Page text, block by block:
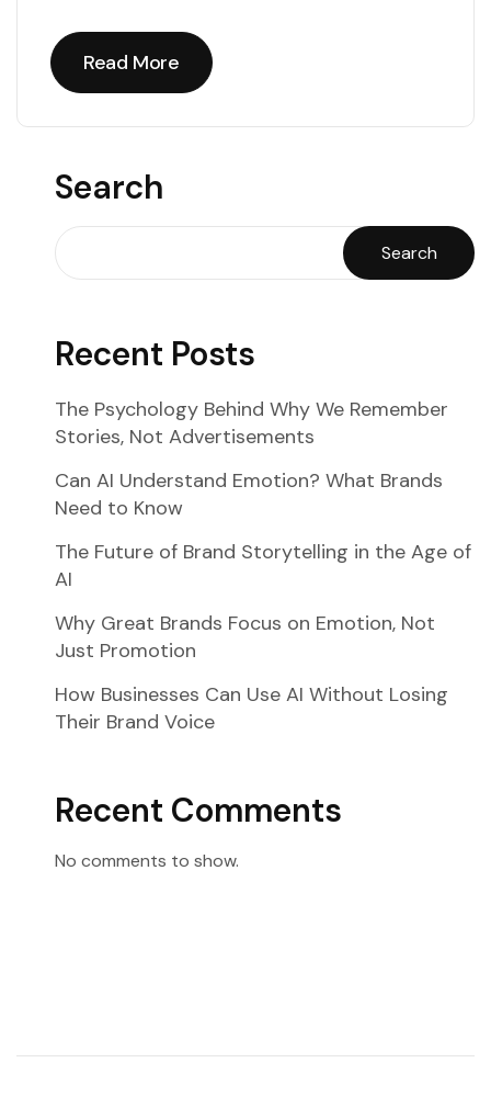
Read More
Search
Search
Recent Posts
The Psychology Behind Why We Remember
Stories, Not Advertisements
Can AI Understand Emotion? What Brands
Need to Know
The Future of Brand Storytelling in the Age of
AI
Why Great Brands Focus on Emotion, Not
Just Promotion
How Businesses Can Use AI Without Losing
Their Brand Voice
Recent Comments
No comments to show.